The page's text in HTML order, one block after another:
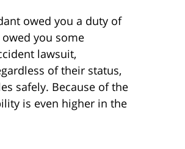
owed you a duty of
owed you some
lawsuit,
of their status,
safely. Because of the
is even higher in the